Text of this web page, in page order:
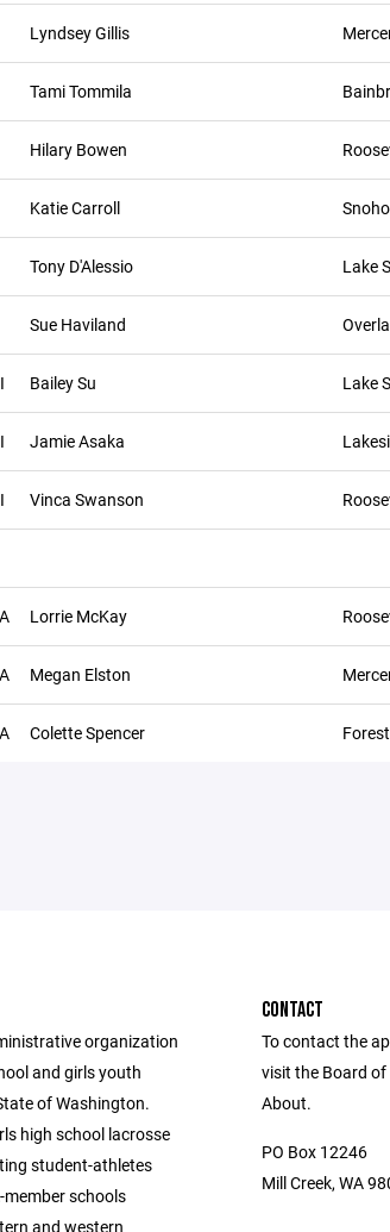
Lyndsey Gillis
Tami Tommila
Hilary Bowen
Katie Carroll
Tony D'Alessio Lake
Sue Haviland
Bailey Su Lake
Jamie Asaka
Vinca Swanson
Lorrie McKay
Megan Elston
Colette Spencer
organization
and girls youth
of Washington.
high school lacrosse
student-athletes
schools
and western
CONTACT
To contact the
visit the Board
About.
PO Box 12246
Mill Creek, WA